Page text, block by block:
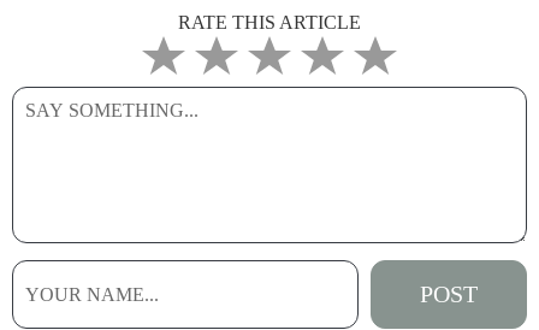
RATE THIS ARTICLE